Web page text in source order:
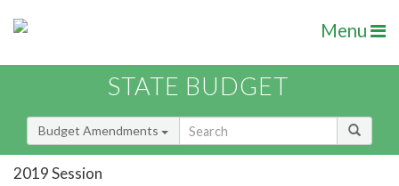
Menu
STATE BUDGET
Budget Amendments
2019 Session